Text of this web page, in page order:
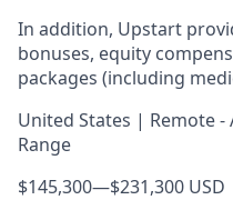
In addition, Upstart
bonuses, equity
packages (including
United States | Remote -
Range
$145,300—$231,300 USD